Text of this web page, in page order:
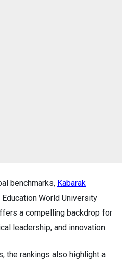
benchmarks, Kabarak
World University
a compelling backdrop for
leadership, and innovation.
the rankings also highlight a